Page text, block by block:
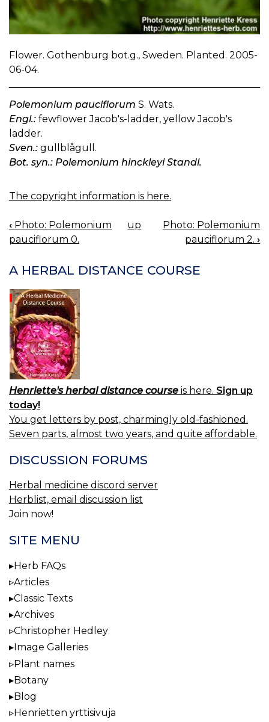
Flower. Gothenburg bot.g., Sweden. Planted. 2005-
06-04.
Polemonium pauciflorum S. Wats.
Engl.: fewflower Jacob's-ladder, yellow Jacob's
ladder.
Sven.: gullblågull.
Bot. syn.: Polemonium hinckleyi Standl.
The copyright information is here.
BOOK
NAVIGATION
‹ Photo: Polemonium
pauciflorum 0.
up
Photo: Polemonium
pauciflorum 2. ›
A HERBAL DISTANCE COURSE
Henriette's herbal distance course is here. Sign up
today!
You get letters by post, charmingly old-fashioned.
Seven parts, almost two years, and quite affordable.
DISCUSSION FORUMS
Herbal medicine discord server
Herblist, email discussion list
Join now!
SITE MENU
Herb FAQs
Articles
Classic Texts
Archives
Christopher Hedley
Image Galleries
Plant names
Botany
Blog
Henrietten yrttisivuja